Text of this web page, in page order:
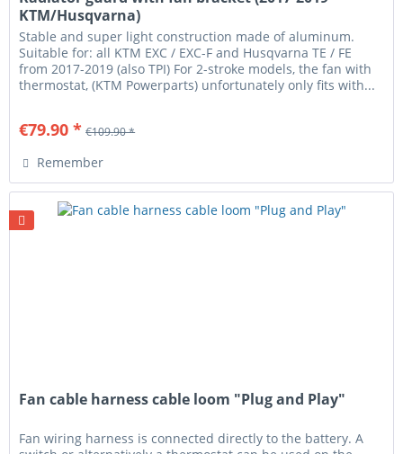
KTM/Husqvarna)
Stable and super light construction made of aluminum.
Suitable for: all KTM EXC / EXC-F and Husqvarna TE / FE
from 2017-2019 (also TPI) For 2-stroke models, the fan with
thermostat, (KTM Powerparts) unfortunately only fits with...
€79.90 * €109.90 *
Remember
Fan cable harness cable loom "Plug and Play"
Fan wiring harness is connected directly to the battery. A